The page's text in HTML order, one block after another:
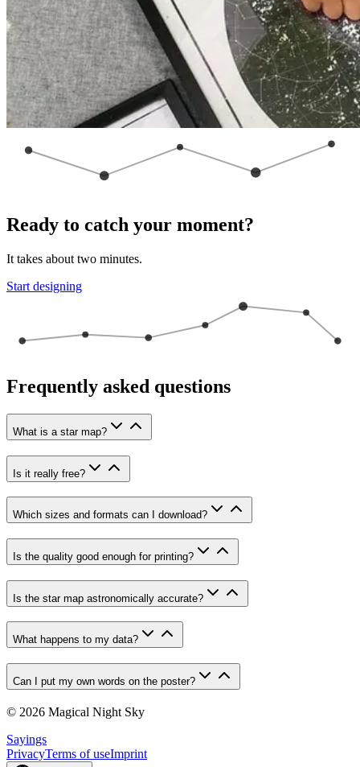
Ready to catch your moment?
It takes about two minutes.
Start designing
Frequently asked questions
What is a star map?
Is it really free?
Which sizes and formats can I download?
Is the quality good enough for printing?
Is the star map astronomically accurate?
What happens to my data?
Can I put my own words on the poster?
© 2026 Magical Night Sky
Sayings
PrivacyTerms of useImprint